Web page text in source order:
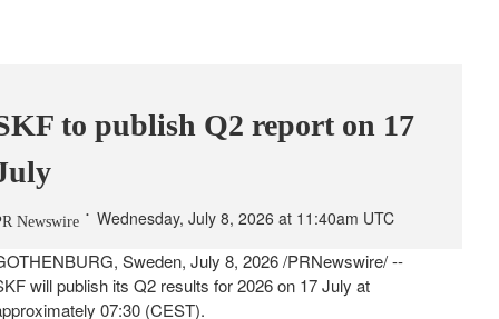
to publish Q2 report on 17
Newswire Wednesday, July 8, 2026 at 11:40am UTC
Sweden, July 8, 2026/PRNewswire/ --
will publish its Q2 results for 2026 on 17 July at
07:30 (CEST).